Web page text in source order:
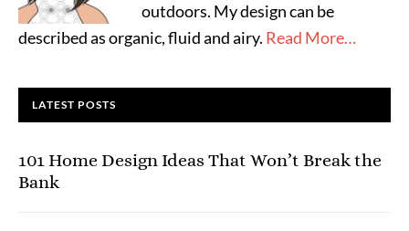
outdoors. My design can be
described as organic, fluid and airy. Read More…
LATEST POSTS
101 Home Design Ideas That Won’t Break the
Bank